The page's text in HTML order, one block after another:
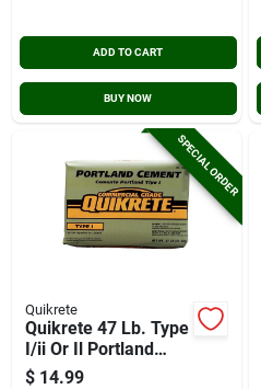
ADD TO CART
BUY NOW
SPECIAL ORDER
Quikrete
Quikrete 47 Lb. Type
I/ii Or Il Portland
Cement
$ 14.99